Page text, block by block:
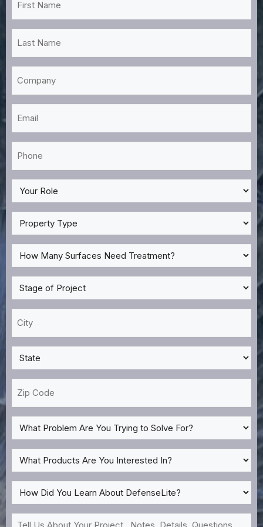
Name
Name
My
Role
*Property
Type
*How
Many
Surfaces
Need
Treatment?
*
Stage
of
Project
*
State
*
Code
What
Problem
Are
You
Trying
to
Solve
For?
What
Products
Are
You
Interested
How
Did
You
Tell